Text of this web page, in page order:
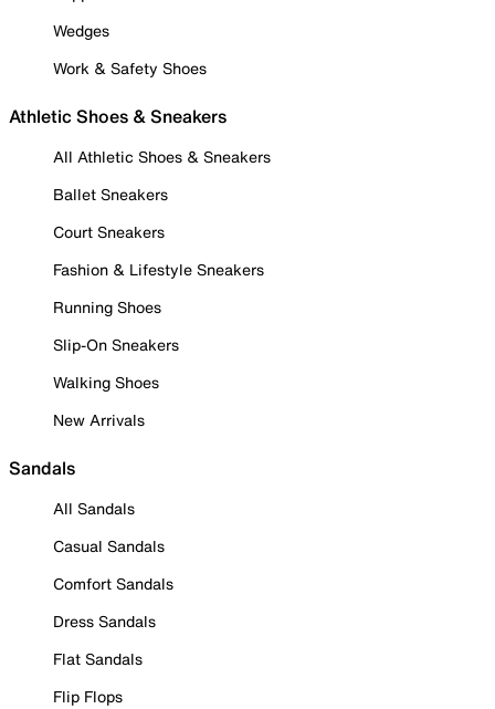
Wedges
Work & Safety Shoes
Athletic Shoes & Sneakers
All Athletic Shoes & Sneakers
Ballet Sneakers
Court Sneakers
Fashion & Lifestyle Sneakers
Running Shoes
Slip-On Sneakers
Walking Shoes
New Arrivals
Sandals
All Sandals
Casual Sandals
Comfort Sandals
Dress Sandals
Flat Sandals
Flip Flops